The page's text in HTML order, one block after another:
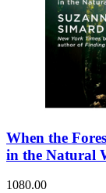
When the
in the Natural
1080.00